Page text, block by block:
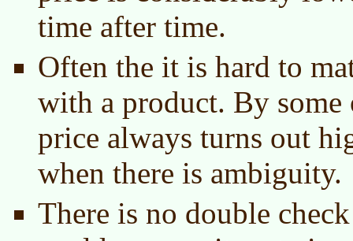
time after time.
Often the it is hard to
with a product. By some
price always turns out
when there is ambiguity.
There is no double